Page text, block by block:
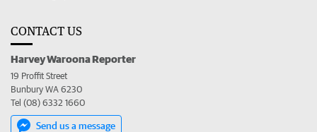
CONTACT US
Harvey Waroona Reporter
19 Proffit Street
Bunbury WA 6230
Tel (08) 6332 1660
Send us a message